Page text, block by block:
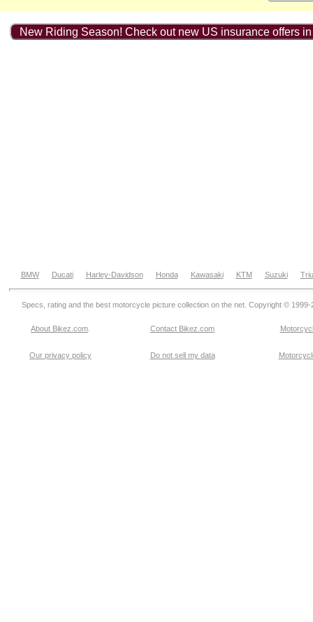
New Riding Season! Check out new US insurance offers
BMW Ducati Harley-Davidson Honda Kawasaki KTM Suzuki
Specs, rating and the best motorcycle picture collection on the net. Copyright © 1999-
About Bikez.com Contact Bikez.com
Our privacy policy Do not sell my data